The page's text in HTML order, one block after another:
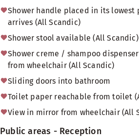
Shower handle placed in its lowest
arrives (All Scandic)
Shower stool available (All Scandic)
Shower creme / shampoo
from wheelchair (All Scandic)
Sliding doors into bathroom
Toilet paper reachable from toilet
View in mirror from wheelchair (All
Public areas - Reception